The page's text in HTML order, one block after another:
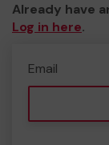
Already have
Log in here.
Email